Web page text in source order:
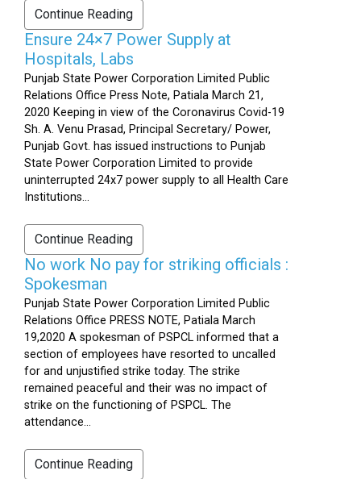
Continue Reading
Ensure 24×7 Power Supply at
Hospitals, Labs
Punjab State Power Corporation Limited Public
Relations Office Press Note, Patiala March 21,
2020 Keeping in view of the Coronavirus Covid-19
Sh. A. Venu Prasad, Principal Secretary/ Power,
Punjab Govt. has issued instructions to Punjab
State Power Corporation Limited to provide
uninterrupted 24x7 power supply to all Health Care
Institutions...
Continue Reading
No work No pay for striking officials :
Spokesman
Punjab State Power Corporation Limited Public
Relations Office PRESS NOTE, Patiala March
19,2020 A spokesman of PSPCL informed that a
section of employees have resorted to uncalled
for and unjustified strike today. The strike
remained peaceful and their was no impact of
strike on the functioning of PSPCL. The
attendance...
Continue Reading